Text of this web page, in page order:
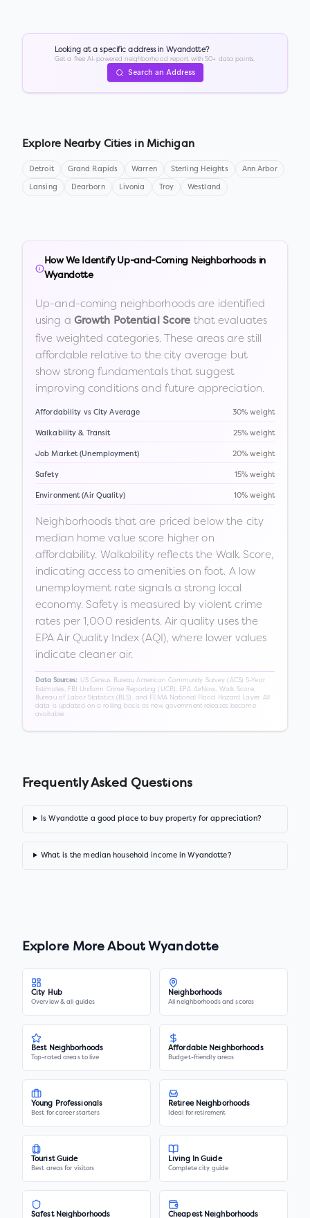
Looking at a specific address in Wyandotte?
Get a free AI-powered neighborhood report with 50+ data points.
Search an Address
Explore Nearby Cities in Michigan
Detroit Grand Rapids Warren Sterling Heights Ann Arbor
Lansing Dearborn Livonia Troy Westland
How We Identify Up-and-Coming Neighborhoods in
Wyandotte
Up-and-coming neighborhoods are identified
using a Growth Potential Score that evaluates
five weighted categories. These areas are still
affordable relative to the city average but
show strong fundamentals that suggest
improving conditions and future appreciation.
Affordability vs City Average 30% weight
Walkability & Transit 25% weight
Job Market (Unemployment) 20% weight
Safety 15% weight
Environment (Air Quality) 10% weight
Neighborhoods that are priced below the city
median home value score higher on
affordability. Walkability reflects the Walk Score,
indicating access to amenities on foot. A low
unemployment rate signals a strong local
economy. Safety is measured by violent crime
rates per 1,000 residents. Air quality uses the
EPA Air Quality Index (AQI), where lower values
indicate cleaner air.
Data Sources:
US Census Bureau American Community Survey (ACS) 5-Year
Estimates, FBI Uniform Crime Reporting (UCR), EPA AirNow, Walk Score,
Bureau of Labor Statistics (BLS), and FEMA National Flood Hazard Layer. All
data is updated on a rolling basis as new government releases become
available.
Frequently Asked Questions
Is Wyandotte a good place to buy property for appreciation?
What is the median household income in Wyandotte?
Explore More About Wyandotte
City Hub
Overview & all guides
Neighborhoods
All neighborhoods and scores
Best Neighborhoods
Top-rated areas to live
Affordable Neighborhoods
Budget-friendly areas
Young Professionals
Best for career starters
Retiree Neighborhoods
Ideal for retirement
Tourist Guide
Best areas for visitors
Living In Guide
Complete city guide
Safest Neighborhoods Cheapest Neighborhoods